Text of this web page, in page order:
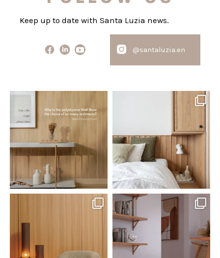
Keep up to date with Santa Luzia news.
@santaluzia.en
Polystyrene Wall Bases have
earned their place in...
Jul 20
0 0
Want to move away from the
traditional headboard?
0 0
santaluzia.en
White, black, gray, fendi, or beige
wall base? The
Jun 29